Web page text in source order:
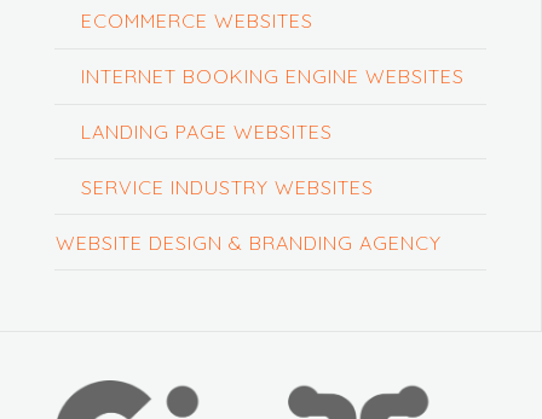
ECOMMERCE WEBSITES
INTERNET BOOKING ENGINE WEBSITES
LANDING PAGE WEBSITES
SERVICE INDUSTRY WEBSITES
WEBSITE DESIGN & BRANDING AGENCY